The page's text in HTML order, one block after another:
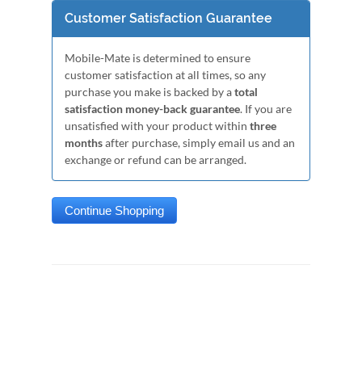
Customer Satisfaction Guarantee
Mobile-Mate is determined to ensure
customer satisfaction at all times, so any
purchase you make is backed by atotal
satisfaction money-back guarantee. If you are
unsatisfied with your product within three
monthsafter purchase, simply email us and an
exchange or refund can be arranged.